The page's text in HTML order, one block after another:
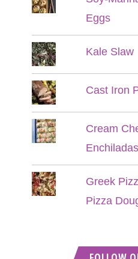
Eggs
Kale Slaw
Cast Iron
Cream
Enchiladas
Greek
Pizza